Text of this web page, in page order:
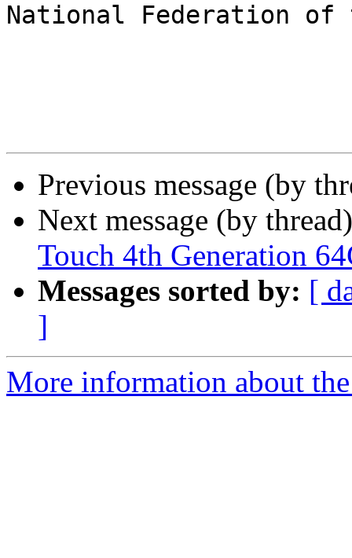
National Federation of
Previous message (by
Next message (by
Touch 4th Generation
Messages sorted by: [
]
More information about